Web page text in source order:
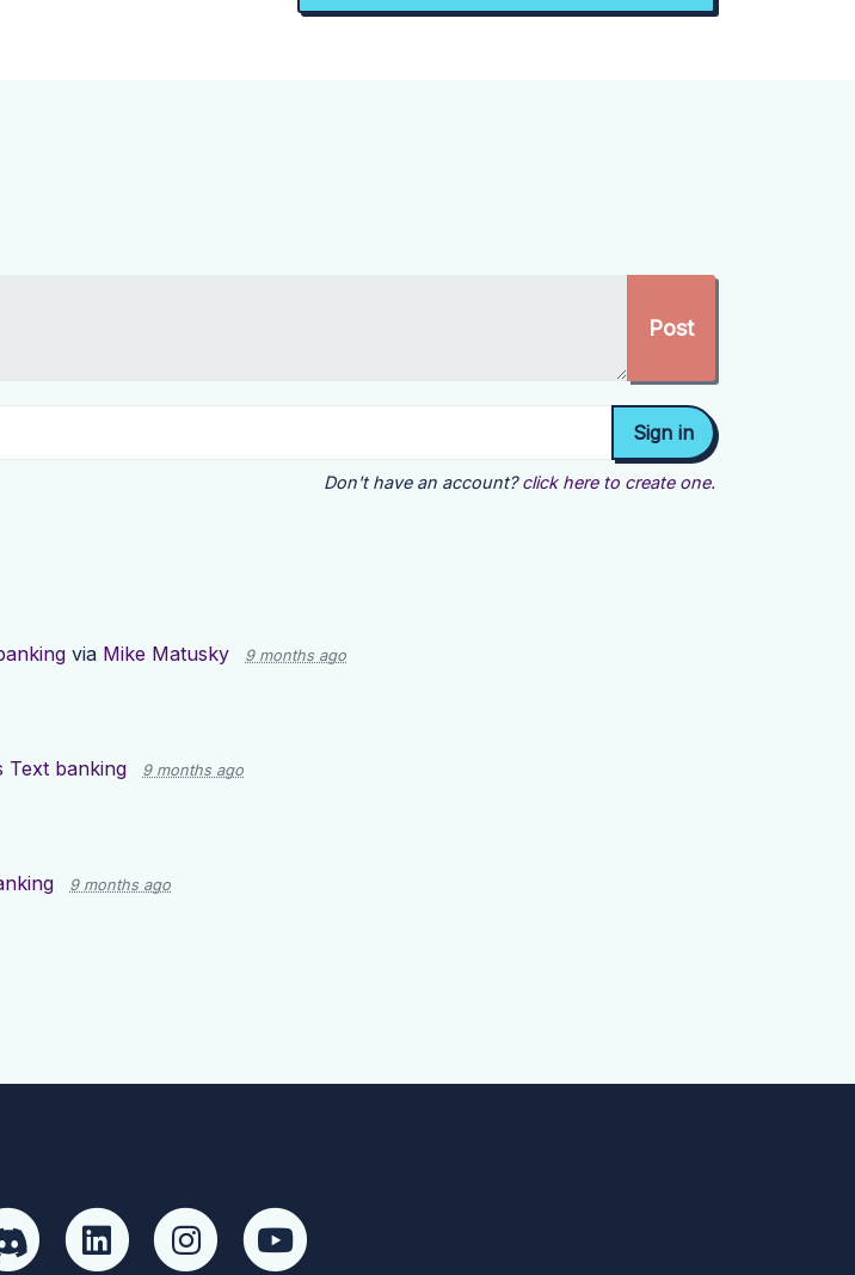
Don't have an account? click here to create one.
via Mike Matusky 9 months ago
Text banking 9 months ago
9 months ago